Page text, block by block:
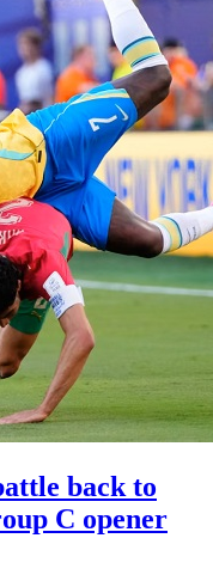
back to
C opener